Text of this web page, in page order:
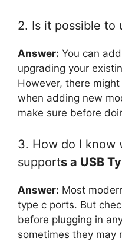
2. Is it possible to
Answer: You can
upgrading your
However, there
when adding new
make sure before
3. How do I know
supports a USB
Answer: Most
type c ports. But
before plugging in
sometimes they may